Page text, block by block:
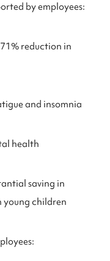
by employees:
reduction in
and insomnia
health
saving in
young children